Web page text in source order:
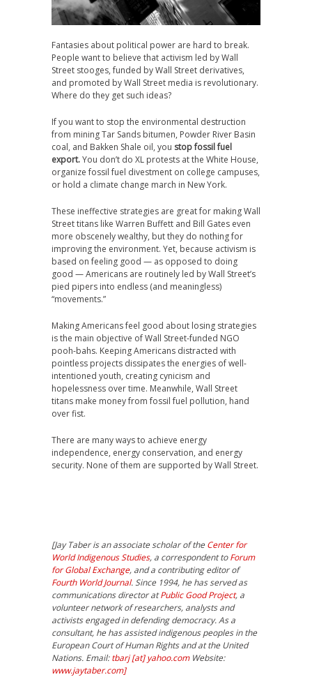
Fantasies about political power are hard to break.
People want to believe that activism led by Wall
Street stooges, funded by Wall Street derivatives,
and promoted by Wall Street media is revolutionary.
Where do they get such ideas?
If you want to stop the environmental destruction
from mining Tar Sands bitumen, Powder River Basin
coal, and Bakken Shale oil, you stop fossil fuel
export.You don’t do XL protests at the White House,
organize fossil fuel divestment on college campuses,
or hold a climate change march in New York.
These ineffective strategies are great for making Wall
Street titans like Warren Buffett and Bill Gates even
more obscenely wealthy, but they do nothing for
improving the environment. Yet, because activism is
based on feeling good — as opposed to doing
good — Americans are routinely led by Wall Street’s
pied pipers into endless (and meaningless)
“movements.”
Making Americans feel good about losing strategies
is the main objective of Wall Street-funded NGO
pooh-bahs. Keeping Americans distracted with
pointless projects dissipates the energies of well-
intentioned youth, creating cynicism and
hopelessness over time. Meanwhile, Wall Street
titans make money from fossil fuel pollution, hand
over fist.
There are many ways to achieve energy
independence, energy conservation, and energy
security. None of them are supported by Wall Street.
[Jay Taber is an associate scholar of the Center for
World Indigenous Studies, a correspondent toForum
for Global Exchange, and a contributing editor of
Fourth World Journal. Since 1994, he has served as
communications director atPublic Good Project, a
volunteer network of researchers, analysts and
activists engaged in defending democracy. As a
consultant, he has assisted indigenous peoples in the
European Court of Human Rights and at the United
Nations. Email:tbarj [at] yahoo.comWebsite:
www.jaytaber.com]